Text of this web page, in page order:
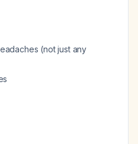
(not just any